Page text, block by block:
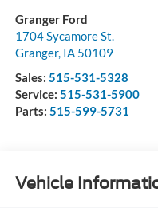
Granger Ford
1704 Sycamore St.
Granger, IA 50109
Sales: 515-531-5328
Service: 515-531-5900
Parts: 515-599-5731
Vehicle